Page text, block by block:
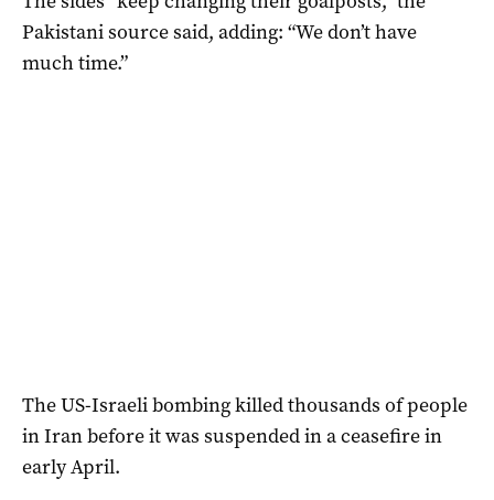
Pakistani source said, adding: “We don’t have
much time.”
The US-Israeli bombing killed thousands of people
in Iran before ​it ​was suspended in a ceasefire in
early April.